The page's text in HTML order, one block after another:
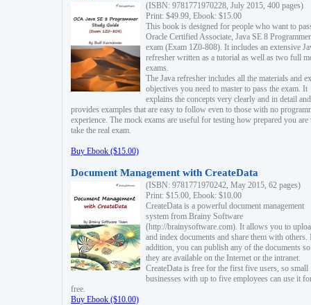
(ISBN: 9781771970228, July 2015, 400 pages)
Print: $49.99, Ebook: $15.00
This book is designed for people who want to
Oracle Certified Associate, Java SE 8 Programmer
exam (Exam 1Z0-808). It includes an extensive
refresher written as a tutorial as well as two full
exams.
The Java refresher includes all the materials and
objectives you need to master to pass the exam. It
explains the concepts very clearly and in detail and
provides examples that are easy to follow even to those with no
experience. The mock exams are useful for testing how prepared you are
take the real exam.
Buy Ebook ($15.00)
Document Management with CreateData
(ISBN: 9781771970242, May 2015, 62 pages)
Print: $15.00, Ebook: $10.00
CreateData is a powerful document management
system from Brainy Software
(http://brainysoftware.com). It allows you to
and index documents and share them with others.
addition, you can publish any of the documents
they are available on the Internet or the intranet.
CreateData is free for the first five users, so small
businesses with up to five employees can use it
free.
Buy Ebook ($10.00)